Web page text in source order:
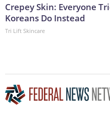
Crepey Skin: Everyone
Koreans Do Instead
Tri Lift Skincare